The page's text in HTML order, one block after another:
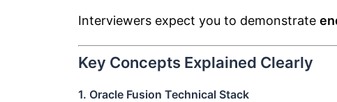
Interviewers expect you to demonstrate
Key Concepts Explained Clearly
1. Oracle Fusion Technical Stack